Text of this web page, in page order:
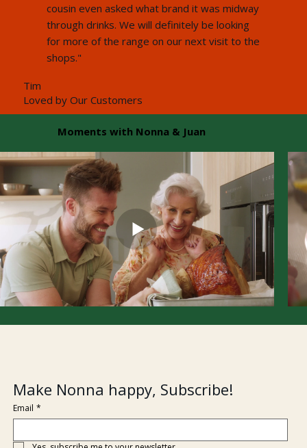
cousin even asked what brand it was midway
through drinks. We will definitely be looking
for more of the range on our next visit to the
shops."
Loved by Our Customers
Tim
Moments with Nonna & Juan
Make Nonna happy, Subscribe!
Email *